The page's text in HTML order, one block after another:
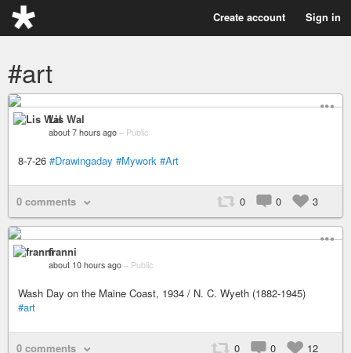
Create account Sign in
#art
Lis Wal
about 7 hours ago – Public
8-7-26 #Drawingaday #Mywork #Art
0 comments 0 0 3
franni
about 10 hours ago – Public
Wash Day on the Maine Coast, 1934 / N. C. Wyeth (1882-1945)
#art
0 comments 0 0 12